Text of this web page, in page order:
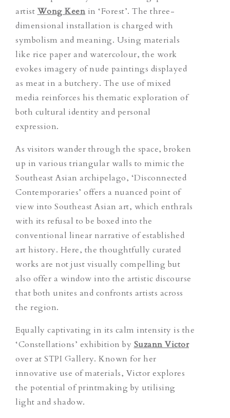
artist Wong Keen in ‘Forest’. The three-
dimensional installation is charged with
symbolism and meaning. Using materials
like rice paper and watercolour, the work
evokes imagery of nude paintings displayed
as meat in a butchery. The use of mixed
media reinforces his thematic exploration of
both cultural identity and personal
expression.
As visitors wander through the space, broken
up in various triangular walls to mimic the
Southeast Asian archipelago, ‘Disconnected
Contemporaries’ offers a nuanced point of
view into Southeast Asian art, which enthrals
with its refusal to be boxed into the
conventional linear narrative of established
art history. Here, the thoughtfully curated
works are not just visually compelling but
also offer a window into the artistic discourse
that both unites and confronts artists across
the region.
Equally captivating in its calm intensity is the
‘Constellations’ exhibition by Suzann Victor
over at STPI Gallery. Known for her
innovative use of materials, Victor explores
the potential of printmaking by utilising
light and shadow.